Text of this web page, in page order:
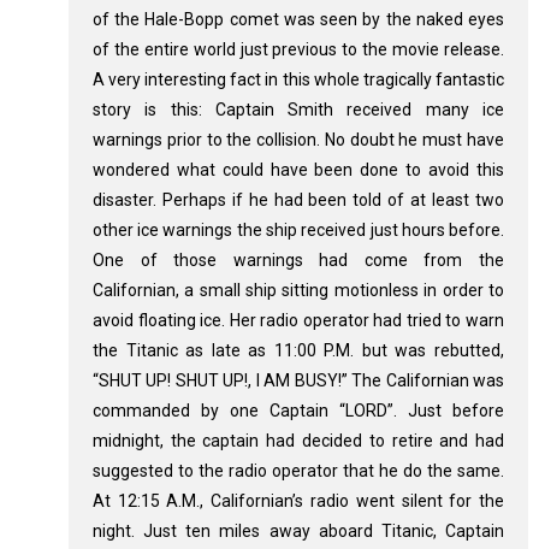
of the Hale-Bopp comet was seen by the naked eyes
of the entire world just previous to the movie release.
A very interesting fact in this whole tragically fantastic
story is this: Captain Smith received many ice
warnings prior to the collision. No doubt he must have
wondered what could have been done to avoid this
disaster. Perhaps if he had been told of at least two
other ice warnings the ship received just hours before.
One of those warnings had come from the
Californian, a small ship sitting motionless in order to
avoid floating ice. Her radio operator had tried to warn
the Titanic as late as 11:00 P.M. but was rebutted,
“SHUT UP! SHUT UP!, I AM BUSY!” The Californian was
commanded by one Captain “LORD”. Just before
midnight, the captain had decided to retire and had
suggested to the radio operator that he do the same.
At 12:15 A.M., Californian’s radio went silent for the
night. Just ten miles away aboard Titanic, Captain